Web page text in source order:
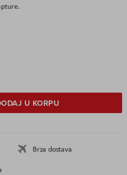
U KORPU
Brza dostava